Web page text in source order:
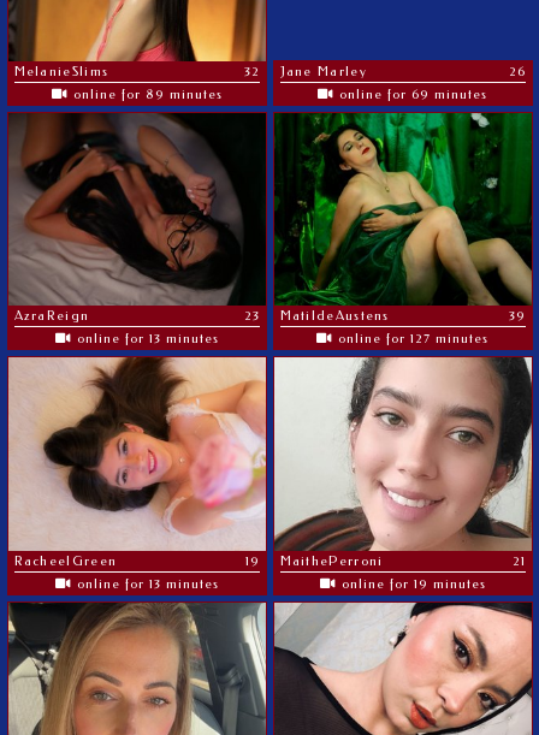
MelanieSlims
32
online for 89 minutes
Jane Marley
26
online for 69 minutes
AzraReign
23
online for 13 minutes
MatildeAustens
39
online for 127 minutes
RacheelGreen
19
online for 13 minutes
MaithePerroni
21
online for 19 minutes